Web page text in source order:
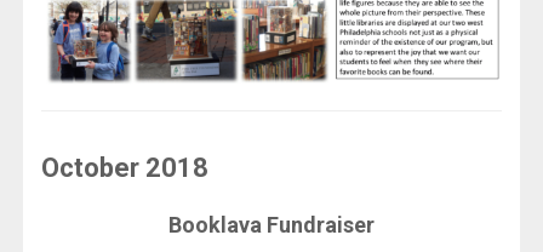
October 2018
Booklava Fundraiser